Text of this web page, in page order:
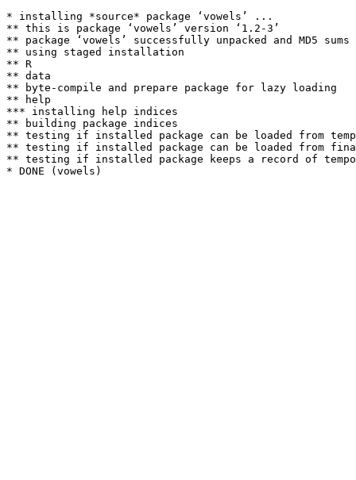
* installing *source* package ‘vowels’ ...
** this is package ‘vowels’ version ‘1.2-3’
** package ‘vowels’ successfully unpacked and MD5 sums
** using staged installation
** R
** data
** byte-compile and prepare package for lazy loading
** help
*** installing help indices
** building package indices
** testing if installed package can be loaded from
** testing if installed package can be loaded from
** testing if installed package keeps a record of